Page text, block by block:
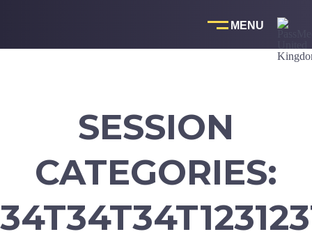
SESSION
CATEGORIES: